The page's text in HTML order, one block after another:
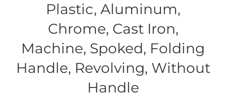
Plastic, Aluminum,
Chrome, Cast Iron,
Machine, Spoked, Folding
Handle, Revolving, Without
Handle